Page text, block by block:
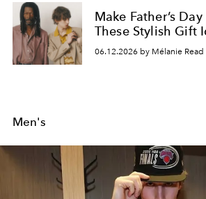
Make Father’s
These Stylish Gift
06.12.2026 by Mélanie
Men's